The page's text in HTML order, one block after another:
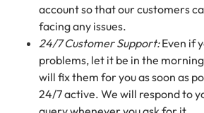
account so that our customers
facing any issues.
24/7 Customer Support:Even if
problems, let it be in the
will fix them for you as soon as
24/7 active. We will respond to